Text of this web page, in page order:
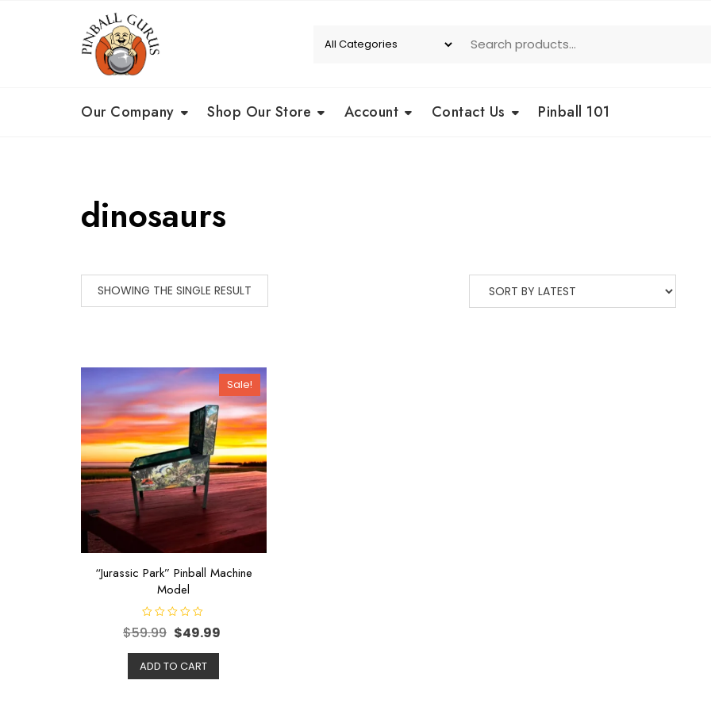
Our Company Shop Our Store Account Contact Us Pinball 101
dinosaurs
SHOWING THE SINGLE RESULT
Sale!
“Jurassic Park” Pinball Machine
Model
R
a
e
d
0
o
$59.99 $49.99
ADD TO CART